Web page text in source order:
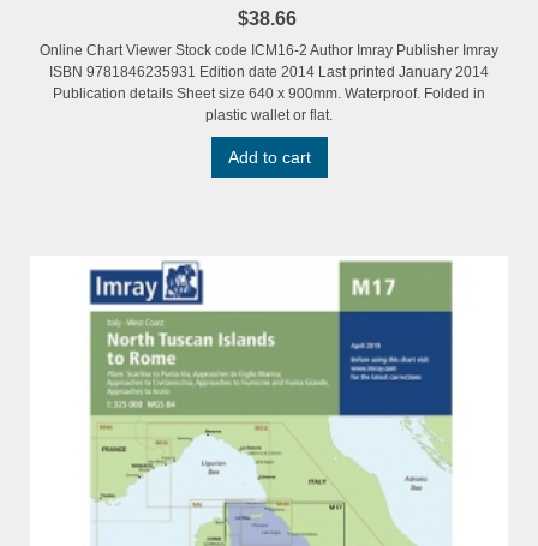
$38.66
Online Chart Viewer Stock code ICM16-2 Author Imray Publisher Imray
ISBN 9781846235931 Edition date 2014 Last printed January 2014
Publication details Sheet size 640 x 900mm. Waterproof. Folded in
plastic wallet or flat.
Add to cart